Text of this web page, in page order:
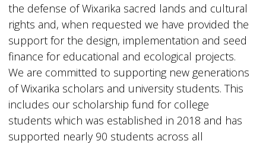
the defense of Wixarika sacred lands and cultural
rights and, when requested we have provided the
support for the design, implementation and seed
finance for educational and ecological projects.
We are committed to supporting new generations
of Wixarika scholars and university students. This
includes our scholarship fund for college
students which was established in 2018 and has
supported nearly 90 students across all